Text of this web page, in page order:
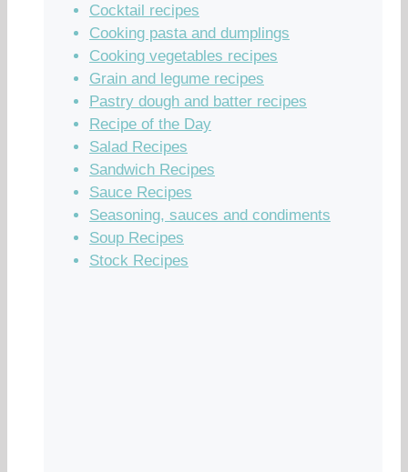
Cocktail recipes
Cooking pasta and dumplings
Cooking vegetables recipes
Grain and legume recipes
Pastry dough and batter recipes
Recipe of the Day
Salad Recipes
Sandwich Recipes
Sauce Recipes
Seasoning, sauces and condiments
Soup Recipes
Stock Recipes